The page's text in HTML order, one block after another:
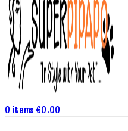
0 items €0.00